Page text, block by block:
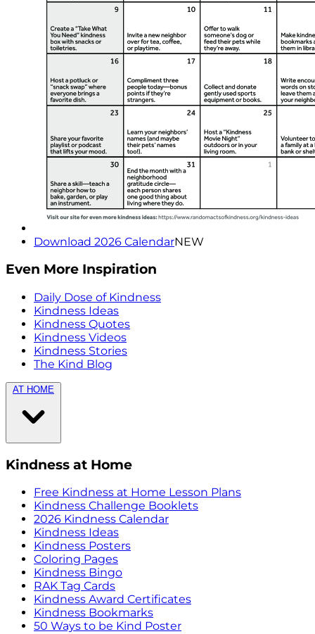
Download 2026 CalendarNEW
Even More Inspiration
Daily Dose of Kindness
Kindness Ideas
Kindness Quotes
Kindness Videos
Kindness Stories
The Kind Blog
AT HOME
Kindness at Home
Free Kindness at Home Lesson Plans
Kindness Challenge Booklets
2026 Kindness Calendar
Kindness Ideas
Kindness Posters
Coloring Pages
Kindness Bingo
RAK Tag Cards
Kindness Award Certificates
Kindness Bookmarks
50 Ways to be Kind Poster